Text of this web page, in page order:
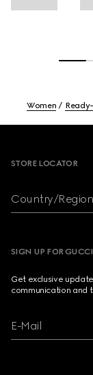
Women
STORE LOCATOR
Country/
SIGN UP FOR
Get exclusive
communication and
E-Mail